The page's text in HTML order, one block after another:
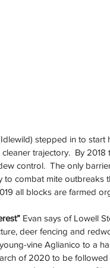
stepped in to start
trajectory.  By
control.  The only
combat mite outbreaks
all blocks are farmed
Evan says of Lowell
deer fencing and
vine Aglianico to a
of 2020 to be